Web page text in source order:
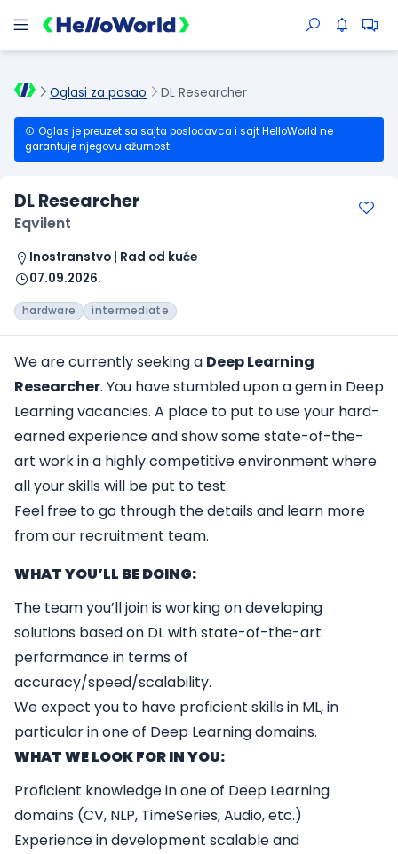
Oglasi za posao DL Researcher
Oglas je preuzet sa sajta poslodavca i sajt HelloWorld ne
garantuje njegovu ažurnost.
DL Researcher
Eqvilent
Inostranstvo | Rad od kuće
07.09.2026.
hardware intermediate
We are currently seeking a Deep Learning
Researcher. You have stumbled upon a gem in Deep
Learning vacancies. A place to put to use your hard-
earned experience and show some state-of-the-
art work in a highly competitive environment where
all your skills will be put to test.
Feel free to go through the details and learn more
from our recruitment team.
WHAT YOU’LL BE DOING:
The team you’ll join is working on developing
solutions based on DL with state-of-the-art
performance in terms of
accuracy/speed/scalability.
We expect you to have proficient skills in ML, in
particular in one of Deep Learning domains.
WHAT WE LOOK FOR IN YOU:
Proficient knowledge in one of Deep Learning
domains (CV, NLP, TimeSeries, Audio, etc.)
Experience in development scalable and